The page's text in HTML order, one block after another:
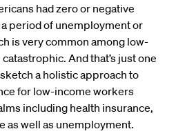
had zero or negative
period of unemployment or
is very common among low-
And that’s just one
a holistic approach to
for low-income workers
including health insurance,
as well as unemployment.